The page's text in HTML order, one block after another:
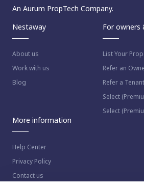
An Aurum PropTech Company.
Nestaway
About us
Work with us
Blog
For owners
List Your
Refer an
Refer a Tenant
Select
Select
More information
Help Center
Privacy Policy
Contact us